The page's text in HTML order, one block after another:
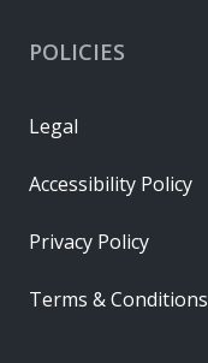
POLICIES
Legal
Accessibility Policy
Privacy Policy
Terms & Conditions